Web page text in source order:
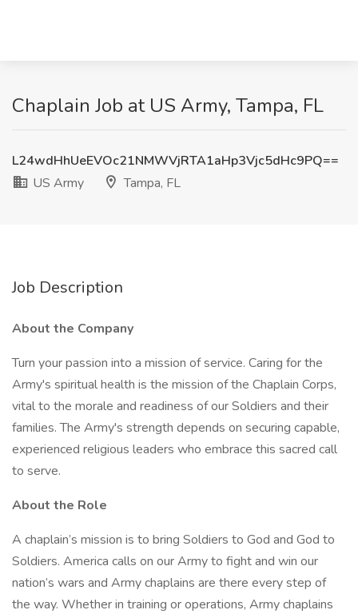
Chaplain Job at US Army, Tampa, FL
L24wdHhUeEVOc21NMWVjRTA1aHp3Vjc5dHc9PQ==
US Army
Tampa, FL
Job Description
About the Company
Turn your passion into a mission of service. Caring for the
Army's spiritual health is the mission of the Chaplain Corps,
vital to the morale and readiness of our Soldiers and their
families. The Army's strength depends on securing capable,
experienced religious leaders who embrace this sacred call
to serve.
About the Role
A chaplain’s mission is to bring Soldiers to God and God to
Soldiers. America calls on our Army to fight and win our
nation’s wars and Army chaplains are there every step of
the way. Whether in training or operations, Army chaplains